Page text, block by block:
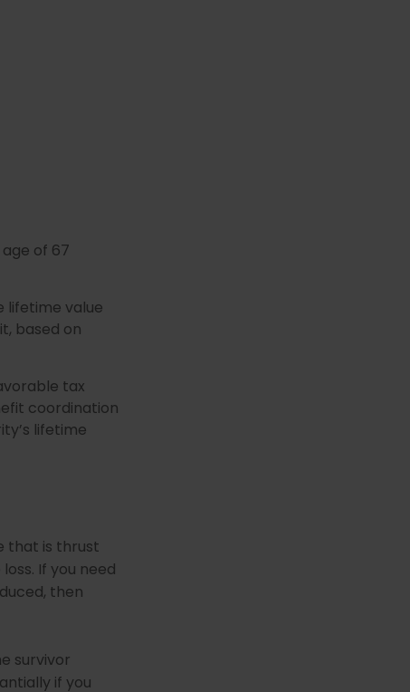
of 67
lifetime value
based on
tax
coordination
lifetime
that is thrust
If you need
then
survivor
if you